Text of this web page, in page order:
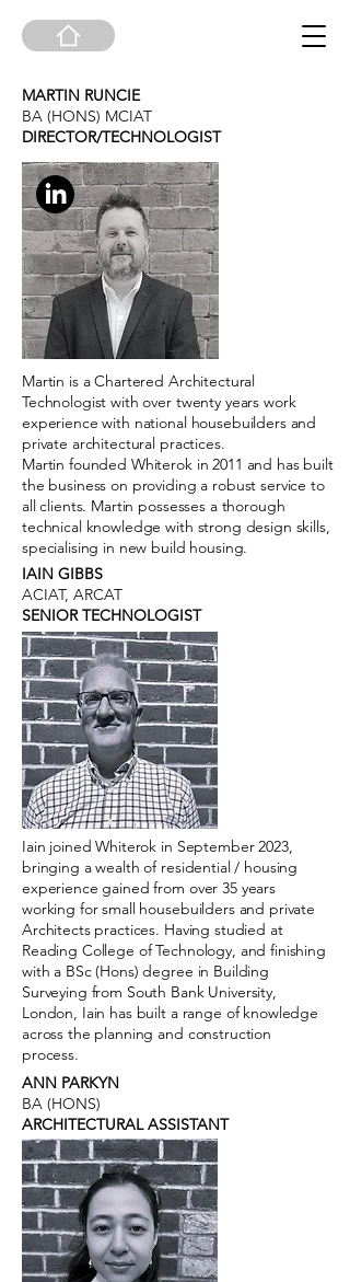
MARTIN RUNCIE
BA (HONS) MCIAT
DIRECTOR/TECHNOLOGIST
Martin is a Chartered Architectural
Technologist with over twenty years work
experience with national housebuilders and
private architectural practices.
Martin founded Whiterok in 2011 and has built
the business on providing a robust service to
all clients. Martin possesses a thorough
technical knowledge with strong design skills,
specialising in new build housing.
IAIN GIBBS
ACIAT, ARCAT
SENIOR TECHNOLOGIST
Iain joined Whiterok in September 2023,
bringing a wealth of residential / housing
experience gained from over 35 years
working for small housebuilders and private
Architects practices. Having studied at
Reading College of Technology, and finishing
with a BSc (Hons) degree in Building
Surveying from South Bank University,
London, Iain has built a range of knowledge
across the planning and construction
process.
ANN PARKYN
BA (HONS)
ARCHITECTURAL ASSISTANT